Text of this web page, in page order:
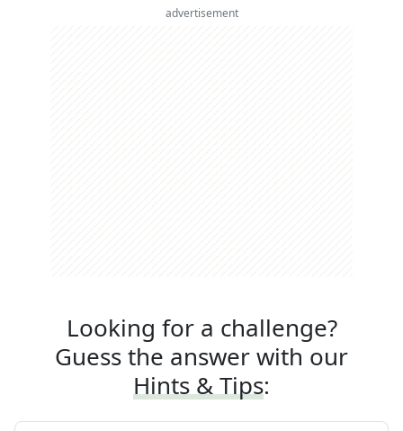
advertisement
Looking for a challenge?
Guess the answer with our
Hints & Tips: